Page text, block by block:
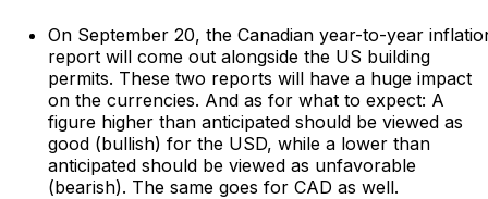
On September 20, the Canadian year-to-year
report will come out alongside the US building
permits. These two reports will have a huge impact
on the currencies. And as for what to expect: A
figure higher than anticipated should be viewed as
good (bullish) for the USD, while a lower than
anticipated should be viewed as unfavorable
(bearish). The same goes for CAD as well.